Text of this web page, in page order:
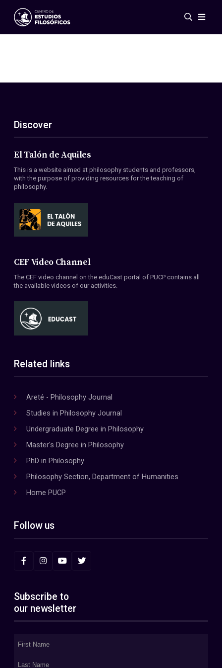
Events
ES
EN
About Us
Members
Conventions
Discover
El Talón de Aquiles
This is a website aimed at philosophy students and professors,
with the purpose of providing resources for the teaching of
philosophy.
CEF Video Channel
The CEF video channel on the eduCast portal of PUCP contains all
the available videos of our activities.
Related links
Areté - Philosophy Journal
Studies in Philosophy Journal
Undergraduate Degree in Philosophy
Master's Degree in Philosophy
PhD in Philosophy
Philosophy Section, Department of Humanities
Home PUCP
Follow us
Subscribe to
our newsletter